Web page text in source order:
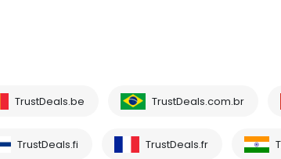
TrustDeals.be TrustDeals.com.br
TrustDeals.fi TrustDeals.fr